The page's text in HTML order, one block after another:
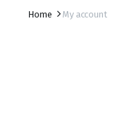
Home My account